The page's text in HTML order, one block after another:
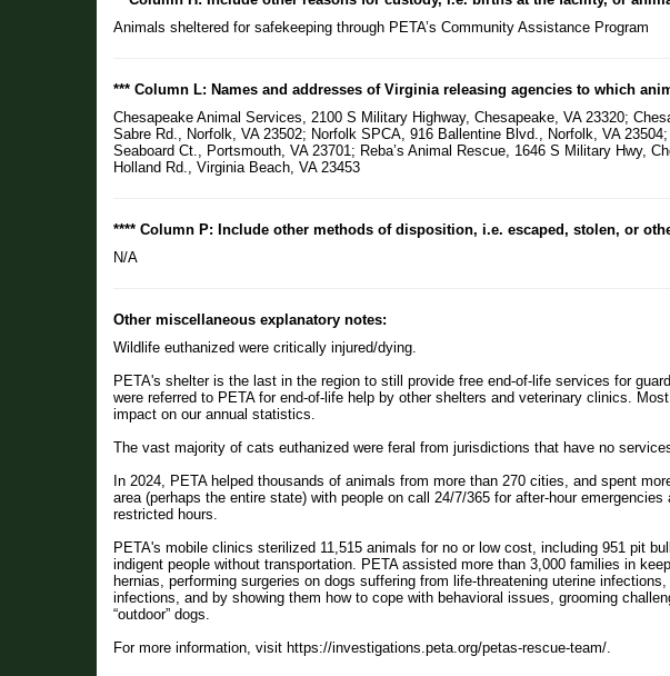
Animals sheltered for safekeeping through PETA’s Community Assistance Program
*** Column L: Names and addresses of Virginia releasing agencies to which
Chesapeake Animal Services, 2100 S Military Highway, Chesapeake, VA 23320;
Sabre Rd., Norfolk, VA 23502; Norfolk SPCA, 916 Ballentine Blvd., Norfolk, VA
Seaboard Ct., Portsmouth, VA 23701; Reba’s Animal Rescue, 1646 S Military Hwy,
Holland Rd., Virginia Beach, VA 23453
**** Column P: Include other methods of disposition, i.e. escaped, stolen, or
N/A
Other miscellaneous explanatory notes:
Wildlife euthanized were critically injured/dying.
PETA's shelter is the last in the region to still provide free end-of-life services for
were referred to PETA for end-of-life help by other shelters and veterinary clinics.
impact on our annual statistics.
The vast majority of cats euthanized were feral from jurisdictions that have no
In 2024, PETA helped thousands of animals from more than 270 cities, and spent
area (perhaps the entire state) with people on call 24/7/365 for after-hour
restricted hours.
PETA's mobile clinics sterilized 11,515 animals for no or low cost, including 951 pit
indigent people without transportation. PETA assisted more than 3,000 families in
hernias, performing surgeries on dogs suffering from life-threatening uterine
infections, and by showing them how to cope with behavioral issues, grooming
“outdoor” dogs.
For more information, visit https://investigations.peta.org/petas-rescue-team/.